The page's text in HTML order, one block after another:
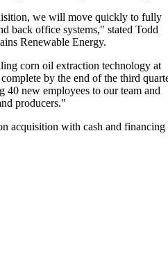
we will move quickly to fully
back office systems," stated Todd
Renewable Energy.
corn oil extraction technology at
by the end of the third
new employees to our team and
producers."
acquisition with cash and